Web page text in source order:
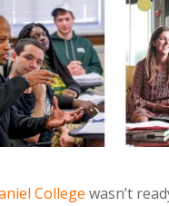
College wasn’t